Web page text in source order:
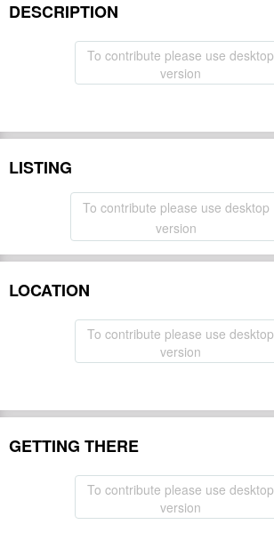
DESCRIPTION
To contribute please use desktop
version
LISTING
To contribute please use desktop
version
LOCATION
To contribute please use desktop
version
GETTING THERE
To contribute please use desktop
version